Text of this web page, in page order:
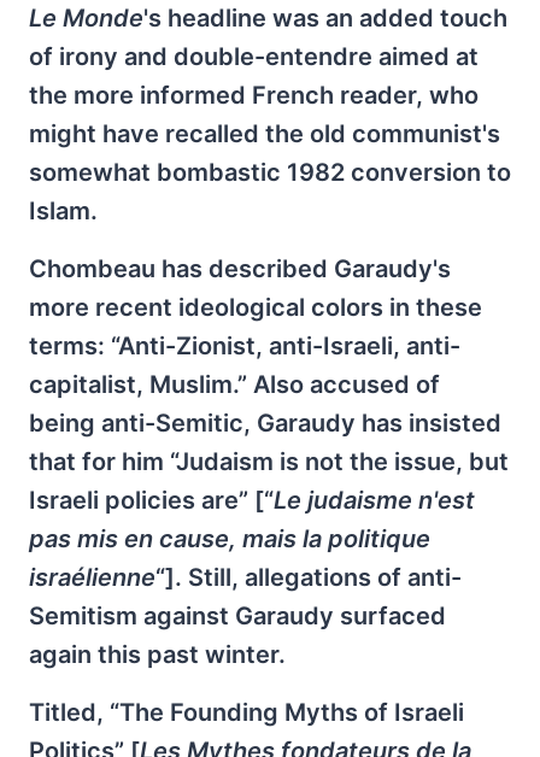
Le Monde's headline was an added touch
of irony and double-entendre aimed at
the more informed French reader, who
might have recalled the old communist's
somewhat bombastic 1982 conversion to
Islam.
Chombeau has described Garaudy's
more recent ideological colors in these
terms: “Anti-Zionist, anti-Israeli, anti-
capitalist, Muslim.” Also accused of
being anti-Semitic, Garaudy has insisted
that for him “Judaism is not the issue, but
Israeli policies are” [“Le judaisme n'est
pas mis en cause, mais la politique
israélienne“]. Still, allegations of anti-
Semitism against Garaudy surfaced
again this past winter.
Titled, “The Founding Myths of Israeli
Politics” [Les Mythes fondateurs de la